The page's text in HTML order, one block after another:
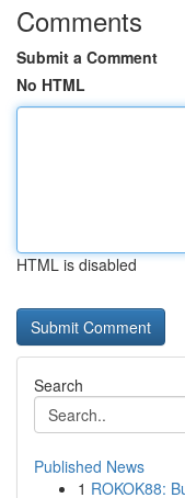
Comments
Submit a Comment
No HTML
HTML is disabled
Search
Published News
1 ROKOK88: